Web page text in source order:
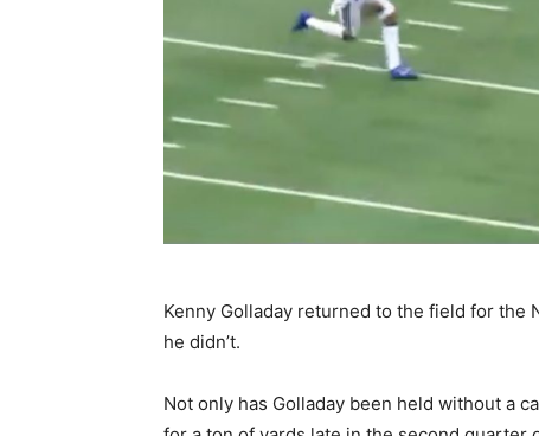
Kenny Golladay returned to the field for the
he didn’t.
Not only has Golladay been held without a